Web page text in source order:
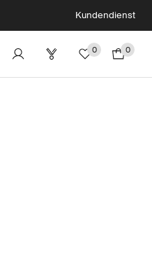
Kundendienst
0 0